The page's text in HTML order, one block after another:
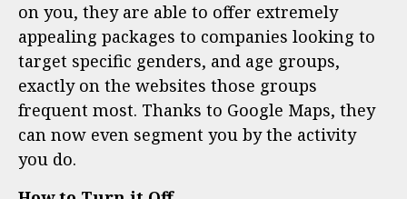
on you, they are able to offer extremely
appealing packages to companies looking to
target specific genders, and age groups,
exactly on the websites those groups
frequent most. Thanks to Google Maps, they
can now even segment you by the activity
you do.